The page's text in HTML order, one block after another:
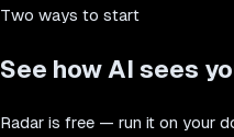
Two ways to start
See how AI sees
Radar is free — run it on your